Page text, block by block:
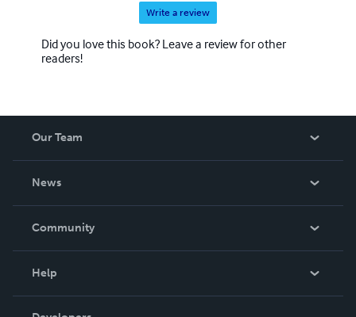
Write a review
Did you love this book? Leave a review for other
readers!
Our Team
News
In The News
Community
Help
Order Lookup